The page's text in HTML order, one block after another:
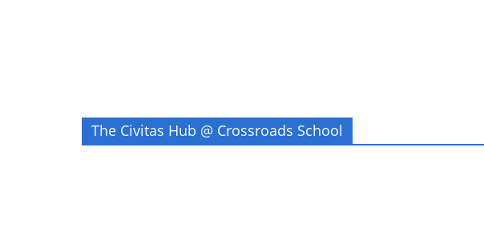
The Civitas Hub @ Crossroads School